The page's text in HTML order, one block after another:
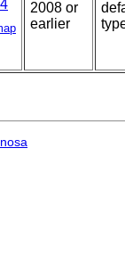
2008 or
earlier